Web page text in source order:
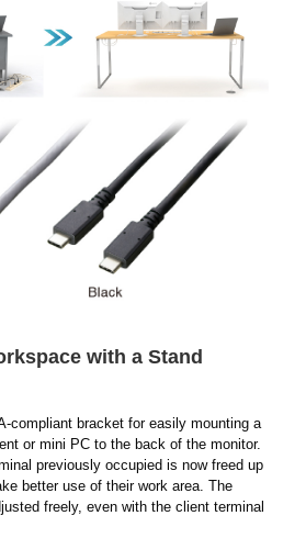
with a Stand
compliant bracket for easily mounting a
or mini PC to the back of the monitor.
previously occupied is now freed up
better use of their work area. The
freely, even with the client terminal